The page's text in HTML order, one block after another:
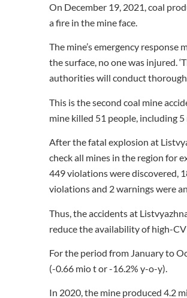
On December 19, 2021, coal
a fire in the mine face.
The mine’s emergency
the surface, no one was injured.
authorities will conduct thorough
This is the second coal mine
mine killed 51 people, including
After the fatal explosion at
check all mines in the region for
449 violations were discovered,
violations and 2 warnings were
Thus, the accidents at
reduce the availability of high-
For the period from January to
(-0.66 mio t or -16.2% y-o-y).
In 2020, the mine produced 4.2